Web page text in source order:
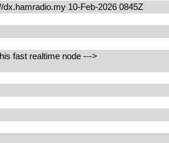
10-Feb-2026 0845Z
fast realtime node --->